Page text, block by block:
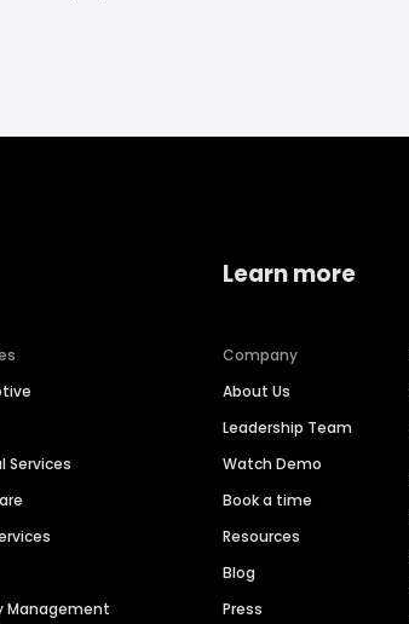
Services
Management
Learn more
Company
About Us
Leadership Team
Watch Demo
Book a time
Resources
Blog
Press